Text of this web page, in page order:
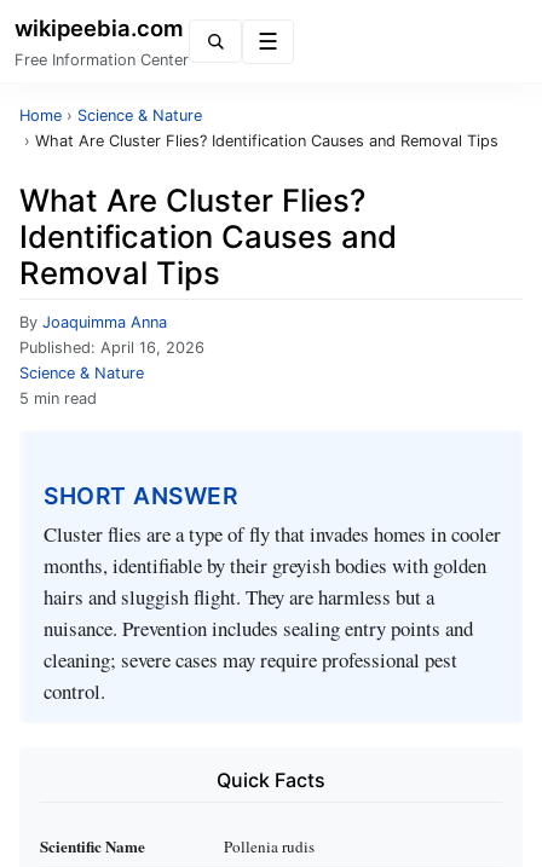
wikipeebia.com
Free Information Center
Home › Science & Nature
› What Are Cluster Flies? Identification Causes and Removal Tips
What Are Cluster Flies?
Identification Causes and
Removal Tips
By Joaquimma Anna
Published: April 16, 2026
Science & Nature
5 min read
SHORT ANSWER
Cluster flies are a type of fly that invades homes in cooler
months, identifiable by their greyish bodies with golden
hairs and sluggish flight. They are harmless but a
nuisance. Prevention includes sealing entry points and
cleaning; severe cases may require professional pest
control.
Quick Facts
Scientific Name Pollenia rudis